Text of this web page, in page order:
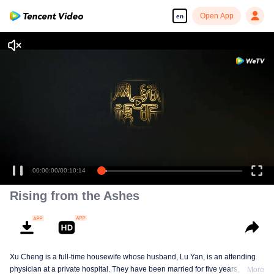
en Open App
00:00:00/00:10:14
Rising from the Ashes
Xu Cheng is a full-time housewife whose husband, Lu Yan, is an attending
physician at a private hospital. They have been married for five years, andMore